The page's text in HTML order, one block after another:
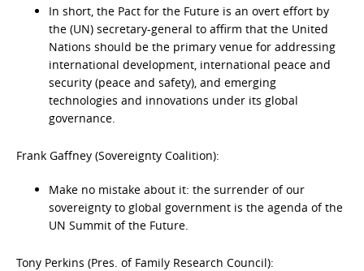
In short, the Pact for the Future is an overt effort by
the (UN) secretary-general to affirm that the United
Nations should be the primary venue for addressing
international development, international peace and
security (peace and safety), and emerging
technologies and innovations under its global
governance.
Frank Gaffney (Sovereignty Coalition):
Make no mistake about it: the surrender of our
sovereignty to global government is the agenda of the
UN Summit of the Future.
Tony Perkins (Pres. of Family Research Council):